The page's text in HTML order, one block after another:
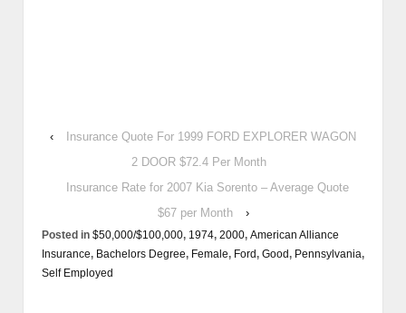
‹
Insurance Quote For 1999 FORD EXPLORER WAGON
2 DOOR $72.4 Per Month
Insurance Rate for 2007 Kia Sorento – Average Quote
$67 per Month
›
Posted in $50,000/$100,000, 1974, 2000, American Alliance
Insurance, Bachelors Degree, Female, Ford, Good, Pennsylvania,
Self Employed